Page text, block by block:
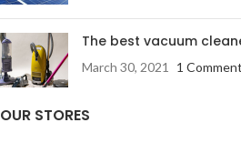
The best vacuum
March 30, 2021 1 Comment
OUR STORES